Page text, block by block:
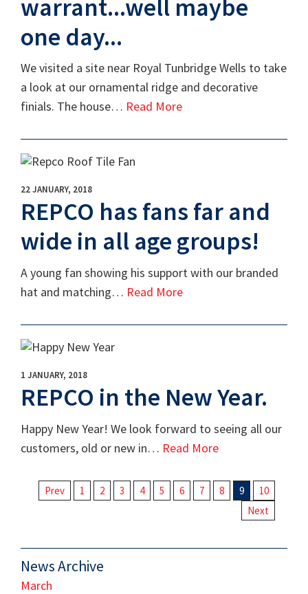
warrant...well maybe
one day...
We visited a site near Royal Tunbridge Wells to take
a look at our ornamental ridge and decorative
finials. The house… Read More
22 JANUARY, 2018
REPCO has fans far and
wide in all age groups!
A young fan showing his support with our branded
hat and matching… Read More
1 JANUARY, 2018
REPCO in the New Year.
Happy New Year! We look forward to seeing all our
customers, old or new in… Read More
Prev 1 2 3 4 5 6 7 8 9
10
Next
News Archive
March